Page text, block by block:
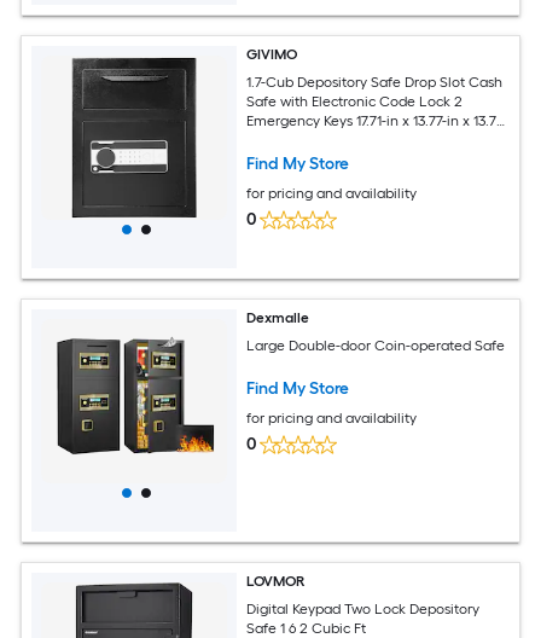
GIVIMO
1.7-Cub Depository Safe Drop Slot Cash
Safe with Electronic Code Lock 2
Emergency Keys 17.71-in x 13.77-in x 13.77-
Home Hotel and Office
Find My Store
for pricing and availability
0
Dexmalle
Large Double-door Coin-operated Safe
Find My Store
for pricing and availability
0
LOVMOR
Digital Keypad Two Lock Depository
Safe 1 6 2 Cubic Ft